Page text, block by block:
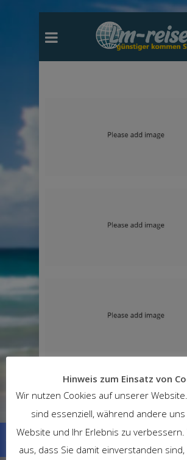
PROJECT DESCRIPTION
Lorem Ipsum is simply dummy
the printing and typesetting
Lorem Ipsum has been the
standard dummy text ever
Hinweis zum Einsatz von
Wir nutzen Cookies auf unserer
sind essenziell, während andere
Website und Ihr Erlebnis zu verbessern.
aus, dass Sie damit einverstanden